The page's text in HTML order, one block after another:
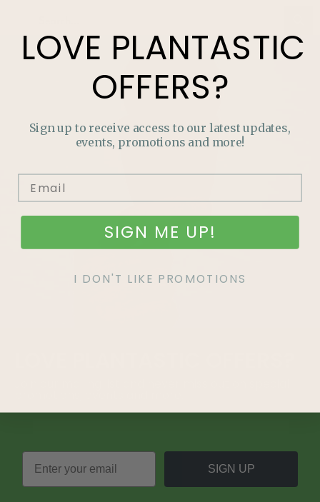
SIGN UP
LOVE PLANTASTIC
OFFERS?
Sign up to receive access to our latest updates,
events, promotions and more!
SIGN ME UP!
I DON'T LIKE PROMOTIONS